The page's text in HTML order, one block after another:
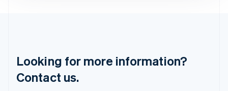
Looking for more information?
Contact us.
Mainland China
简体中文English
Malaysia